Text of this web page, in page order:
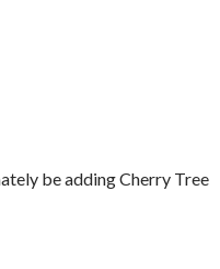
be adding Cherry Tree